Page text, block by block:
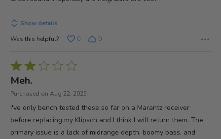
Show details
Was this helpful?
0 0
Rated
2
out
Meh.
Purchased on Aug 22, 2025
I've only bench tested these so far on a Marantz receiver
before replacing my Klipsch and I think I will return them. The
primary issue is a lack of midrange depth, boomy bass, and